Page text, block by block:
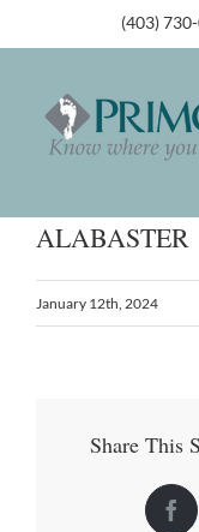
(403)
ALABASTER
January 12th, 2024
Share This